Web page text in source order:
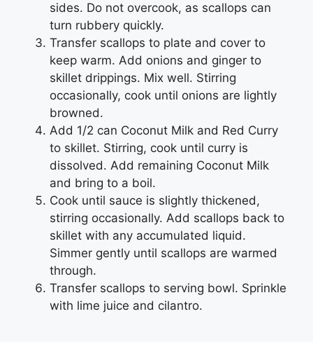
sides. Do not overcook, as scallops can
turn rubbery quickly.
Transfer scallops to plate and cover to
keep warm. Add onions and ginger to
skillet drippings. Mix well. Stirring
occasionally, cook until onions are lightly
browned.
Add 1/2 can Coconut Milk and Red Curry
to skillet. Stirring, cook until curry is
dissolved. Add remaining Coconut Milk
and bring to a boil.
Cook until sauce is slightly thickened,
stirring occasionally. Add scallops back to
skillet with any accumulated liquid.
Simmer gently until scallops are warmed
through.
Transfer scallops to serving bowl. Sprinkle
with lime juice and cilantro.